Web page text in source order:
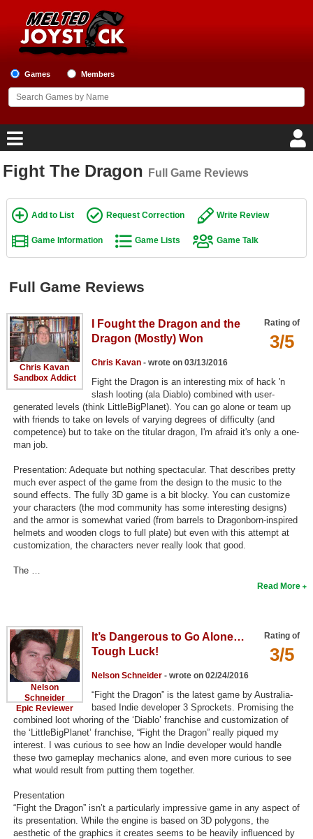
Games Members
Home
Game Blog
Game Reviews
Top Games by Platform
Top Games by Genre
Member Game Lists
Game Talk
New Games
Games Coming Soon
Meet Members
Active Members
Search
Find Games
Find Lists
Find Members
Login
Fight The Dragon Full Game Reviews
Add to List Request Correction Write Review
Game Information Game Lists Game Talk
Full Game Reviews
Chris Kavan
Sandbox Addict
Rating of
3/5
I Fought the Dragon and the
Dragon (Mostly) Won
Chris Kavan- wrote on 03/13/2016
Fight the Dragon is an interesting mix of hack 'n
slash looting (ala Diablo) combined with user-
generated levels (think LittleBigPlanet). You can go alone or team up
with friends to take on levels of varying degrees of difficulty (and
competence) but to take on the titular dragon, I'm afraid it's only a one-
man job.
Presentation: Adequate but nothing spectacular. That describes pretty
much ever aspect of the game from the design to the music to the
sound effects. The fully 3D game is a bit blocky. You can customize
your characters (the mod community has some interesting designs)
and the armor is somewhat varied (from barrels to Dragonborn-inspired
helmets and wooden clogs to full plate) but even with this attempt at
customization, the characters never really look that good.
The …
Read More
Nelson
Schneider
Epic Reviewer
Rating of
3/5
It’s Dangerous to Go Alone…
Tough Luck!
Nelson Schneider- wrote on 02/24/2016
“Fight the Dragon” is the latest game by Australia-
based Indie developer 3 Sprockets. Promising the
combined loot whoring of the ‘Diablo’ franchise and customization of
the ‘LittleBigPlanet’ franchise, “Fight the Dragon” really piqued my
interest. I was curious to see how an Indie developer would handle
these two gameplay mechanics alone, and even more curious to see
what would result from putting them together.
Presentation
“Fight the Dragon” isn’t a particularly impressive game in any aspect of
its presentation. While the engine is based on 3D polygons, the
aesthetic of the graphics it creates seems to be heavily influenced by